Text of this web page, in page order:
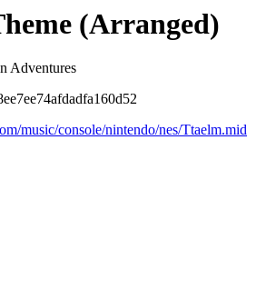
(Arranged)
Adventures
music/console/nintendo/nes/Ttaelm.mid